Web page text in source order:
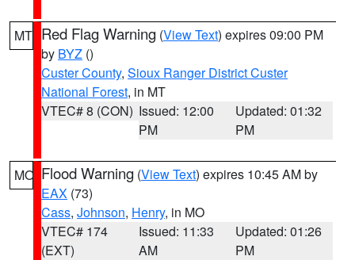
MT Red Flag Warning (View Text) expires 09:00 PM
by BYZ ()
Custer County, Sioux Ranger District Custer
National Forest, in MT
VTEC# 8 (CON) Issued: 12:00
PM
Updated: 01:32
PM
MO Flood Warning (View Text) expires 10:45 AM by
EAX (73)
Cass, Johnson, Henry, in MO
VTEC# 174
(EXT)
Issued: 11:33
AM
Updated: 01:26
PM